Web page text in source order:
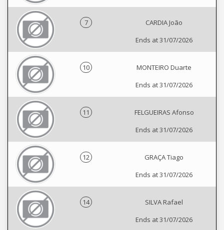
7
CARDIA João
Ends at 31/07/2026
10
MONTEIRO Duarte
Ends at 31/07/2026
11
FELGUEIRAS Afonso
Ends at 31/07/2026
12
GRAÇA Tiago
Ends at 31/07/2026
14
SILVA Rafael
Ends at 31/07/2026